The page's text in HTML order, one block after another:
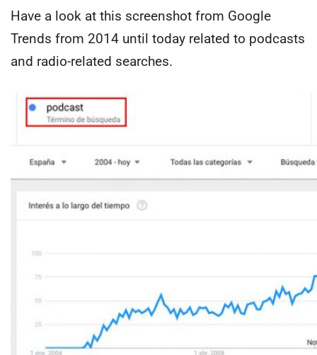
Have a look at this screenshot from Google
Trends from 2014 until today related to podcasts
and radio-related searches.